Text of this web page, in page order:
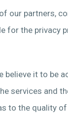
our partners,
for the
it to be
services and
to the quality